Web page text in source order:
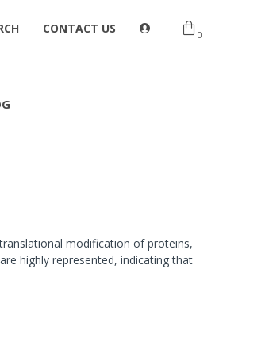
CONTACT US 0
modification of proteins,
highly represented, indicating that